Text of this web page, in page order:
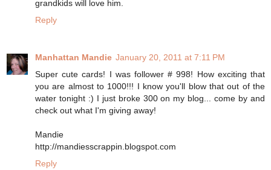
grandkids will love him.
Reply
Manhattan Mandie January 20, 2011 at 7:11 PM
Super cute cards! I was follower # 998! How exciting that
you are almost to 1000!!! I know you'll blow that out of the
water tonight :) I just broke 300 on my blog... come by and
check out what I'm giving away!
Mandie
http://mandiesscrappin.blogspot.com
Reply